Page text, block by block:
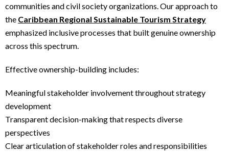
communities and civil society organizations. Our approach to
the Caribbean Regional Sustainable Tourism Strategy
emphasized inclusive processes that built genuine ownership
across this spectrum.
Effective ownership-building includes:
Meaningful stakeholder involvement throughout strategy
development
Transparent decision-making that respects diverse
perspectives
Clear articulation of stakeholder roles and responsibilities